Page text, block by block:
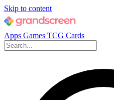
Skip to content
Apps Games TCG Cards